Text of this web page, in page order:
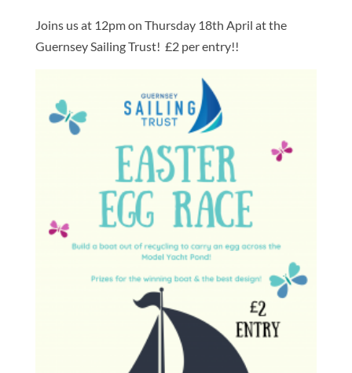
Joins us at 12pm on Thursday 18th April at the
Guernsey Sailing Trust! £2 per entry!!